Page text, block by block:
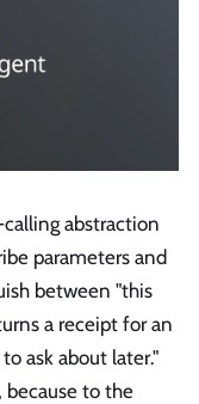
abstraction
parameters and
between "this
a receipt for an
ask about later."
because to the